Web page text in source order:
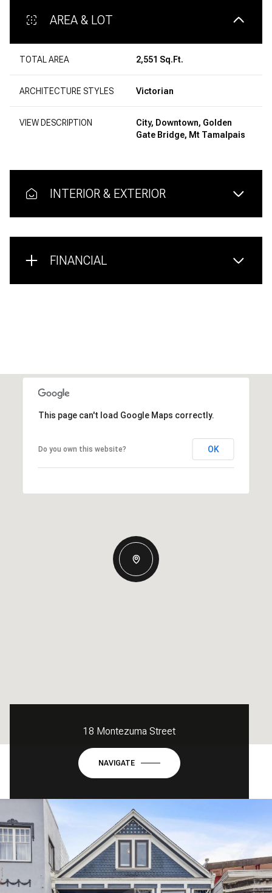
AREA & LOT
TOTAL AREA 2,551 Sq.Ft.
ARCHITECTURE STYLES Victorian
VIEW DESCRIPTION
City, Downtown, Golden
Gate Bridge, Mt Tamalpais
INTERIOR & EXTERIOR
FINANCIAL
This page can't load Google Maps correctly.
Do you own this website? OK
18 Montezuma Street
NAVIGATE